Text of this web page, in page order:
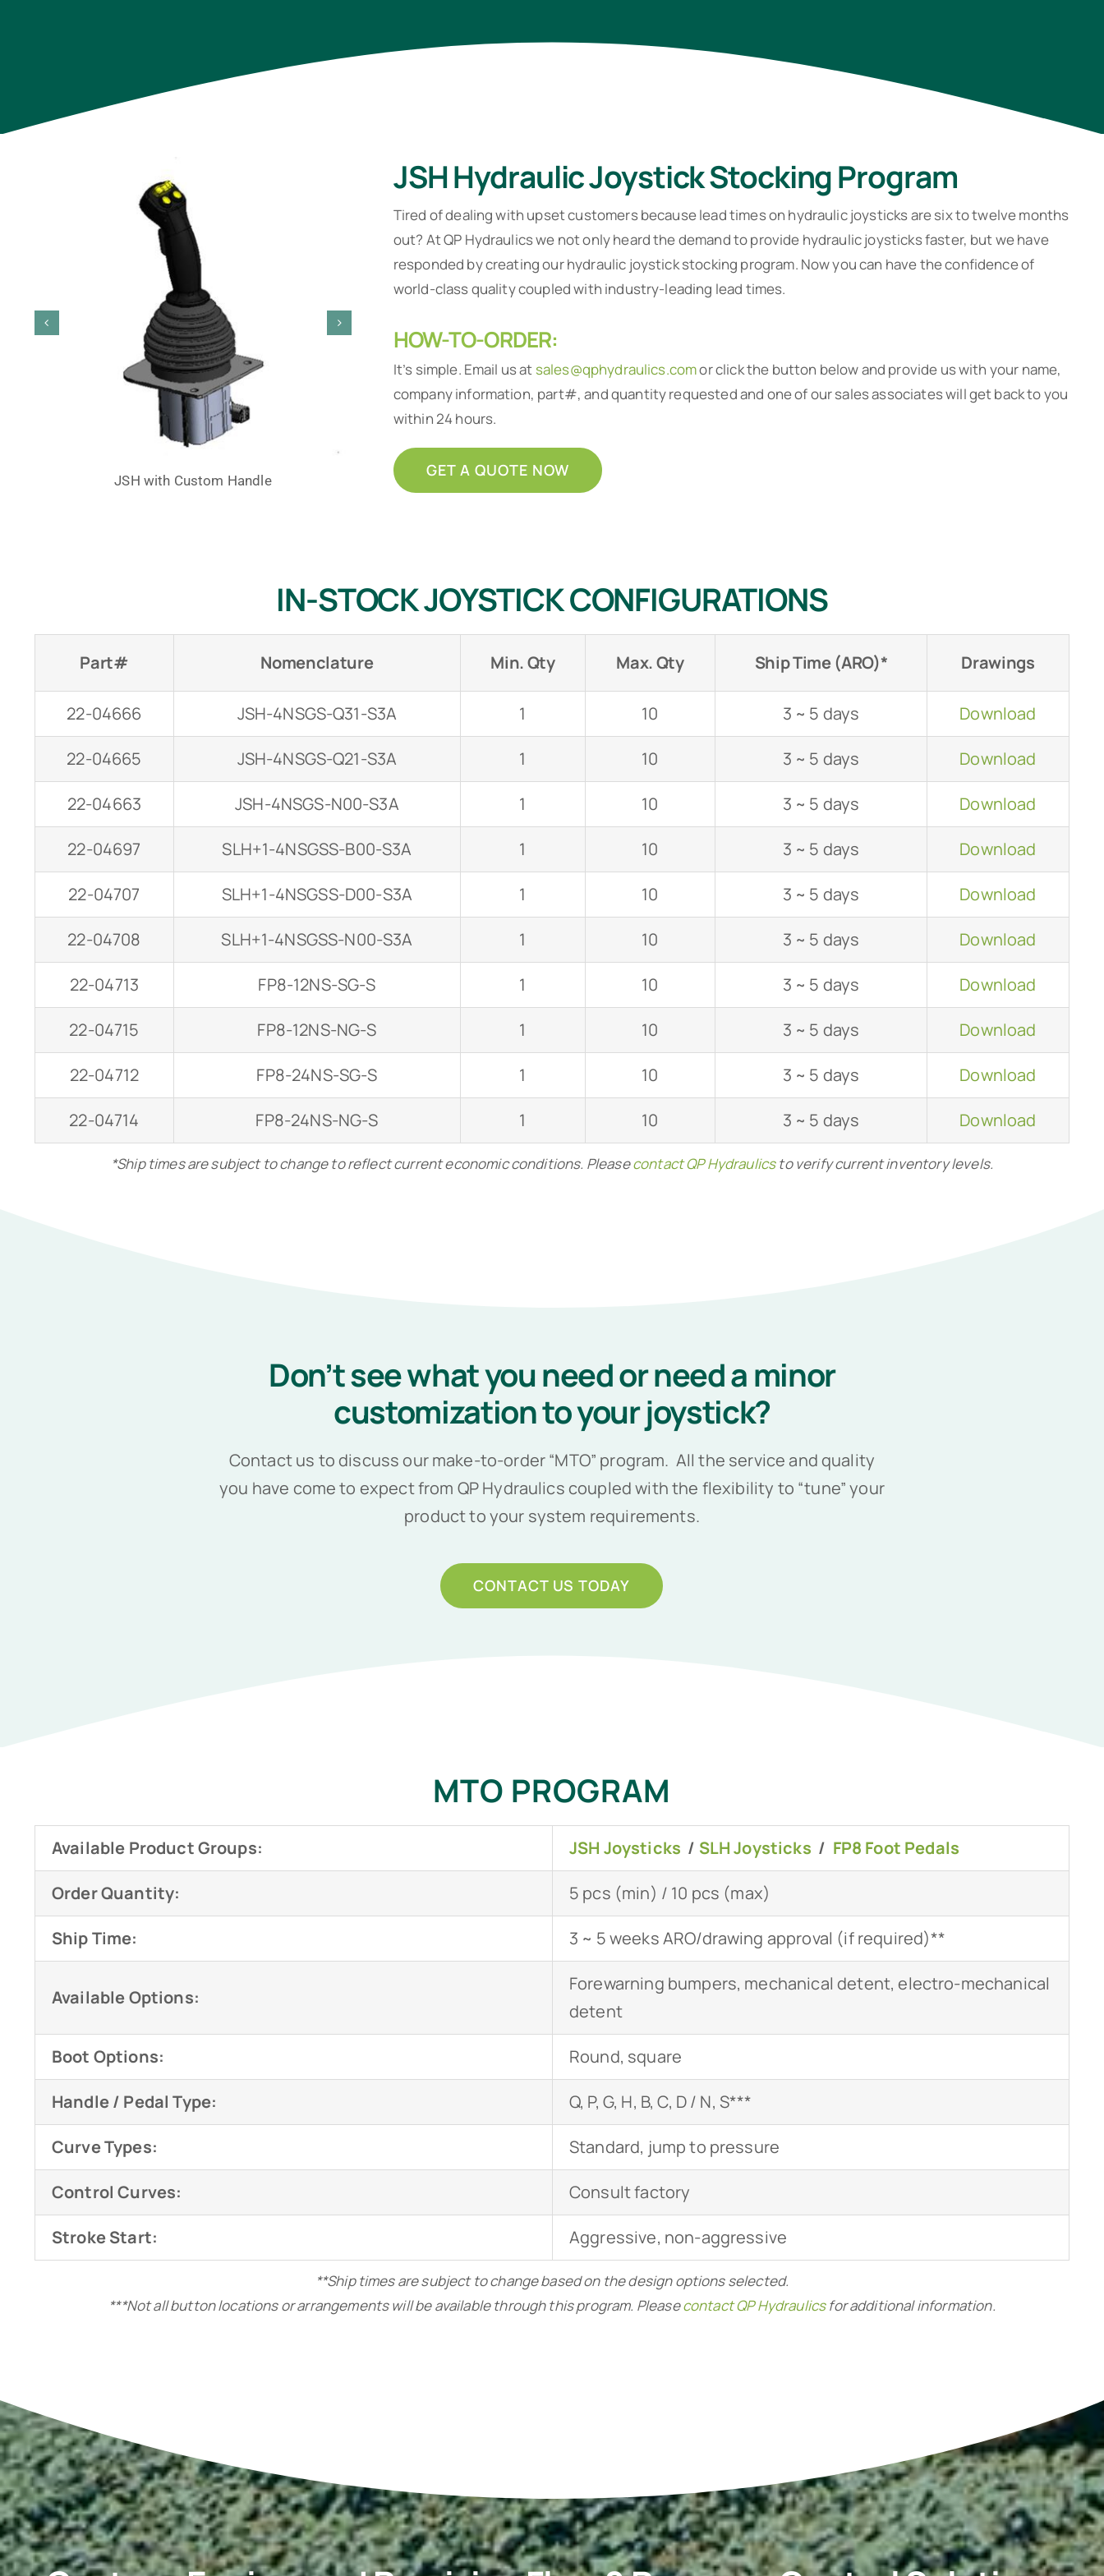
JSH with Custom Handle JSH 4-button with Round Boot
JSH Hydraulic Joystick Stocking Program
Tired of dealing with upset customers because lead times on hydraulic joysticks are six to twelve months
out? At QP Hydraulics we not only heard the demand to provide hydraulic joysticks faster, but we have
responded by creating our hydraulic joystick stocking program. Now you can have the confidence of
world-class quality coupled with industry-leading lead times.
HOW-TO-ORDER:
It’s simple. Email us at sales@qphydraulics.comor click the button below and provide us with your name,
company information, part#, and quantity requested and one of our sales associates will get back to you
within 24 hours.
GET A QUOTE NOW
IN-STOCK JOYSTICK CONFIGURATIONS
Part# Nomenclature Min. Qty Max. Qty Ship Time (ARO)* Drawings
22-04666 JSH-4NSGS-Q31-S3A 1 10 3 ~ 5 days Download
22-04665 JSH-4NSGS-Q21-S3A 1 10 3 ~ 5 days Download
22-04663 JSH-4NSGS-N00-S3A 1 10 3 ~ 5 days Download
22-04697 SLH+1-4NSGSS-B00-S3A 1 10 3 ~ 5 days Download
22-04707 SLH+1-4NSGSS-D00-S3A 1 10 3 ~ 5 days Download
22-04708 SLH+1-4NSGSS-N00-S3A 1 10 3 ~ 5 days Download
22-04713 FP8-12NS-SG-S 1 10 3 ~ 5 days Download
22-04715 FP8-12NS-NG-S 1 10 3 ~ 5 days Download
22-04712 FP8-24NS-SG-S 1 10 3 ~ 5 days Download
22-04714 FP8-24NS-NG-S 1 10 3 ~ 5 days Download
*Ship times are subject to change to reflect current economic conditions. Pleasecontact QP Hydraulicsto verify current inventory levels.
Don’t see what you need or need a minor
customization to your joystick?
Contact us to discuss our make-to-order “MTO” program. All the service and quality
you have come to expect from QP Hydraulics coupled with the flexibility to “tune” your
product to your system requirements.
CONTACT US TODAY
MTO PROGRAM
Available Product Groups: JSH Joysticks / SLH Joysticks / FP8 Foot Pedals
Order Quantity: 5 pcs (min) / 10 pcs (max)
Ship Time: 3 ~ 5 weeks ARO/drawing approval (if required)**
Available Options:
Forewarning bumpers, mechanical detent, electro-mechanical
detent
Boot Options: Round, square
Handle / Pedal Type: Q, P, G, H, B, C, D / N, S***
Curve Types: Standard, jump to pressure
Control Curves: Consult factory
Stroke Start: Aggressive, non-aggressive
**Ship times are subject to change based on the design options selected.
***Not all button locations or arrangements will be available through this program. Pleasecontact QP Hydraulicsfor additional information.